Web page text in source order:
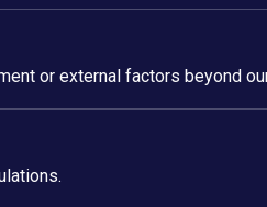
or external factors beyond